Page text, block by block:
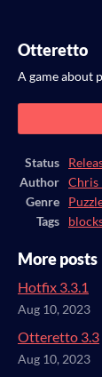
Otteretto
A game about
Status
Author
Chris
Genre
Tags
More posts
Hotfix 3.3.1
Aug 10, 2023
Otteretto 3.3
Aug 10, 2023